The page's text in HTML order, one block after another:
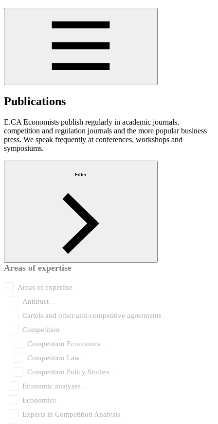
Publications
E.CA Economists publish regularly in academic journals,
competition and regulation journals and the more popular business
press. We speak frequently at conferences, workshops and
symposiums.
Filter
Areas of expertise
Areas of expertise
Antitrust
Cartels and other anti-competitive agreements
Competition
Competition Economics
Competition Law
Competition Policy Studies
Economic analyses
Economics
Experts in Competition Analysis